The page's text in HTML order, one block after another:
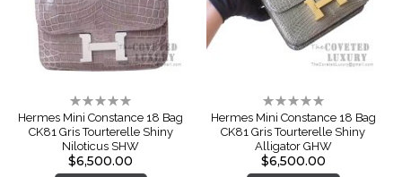
Rating:
0%
Hermes Mini Constance 18 Bag
CK81 Gris Tourterelle Shiny
Niloticus SHW
$6,500.00
Rating:
0%
Hermes Mini Constance 18 Bag
CK81 Gris Tourterelle Shiny
Alligator GHW
$6,500.00